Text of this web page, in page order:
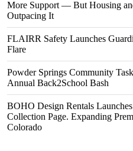
More Support — But Housing
Outpacing It
FLAIRR Safety Launches
Flare
Powder Springs Community
Annual Back2School Bash
BOHO Design Rentals
Collection Page. Expanding
Colorado